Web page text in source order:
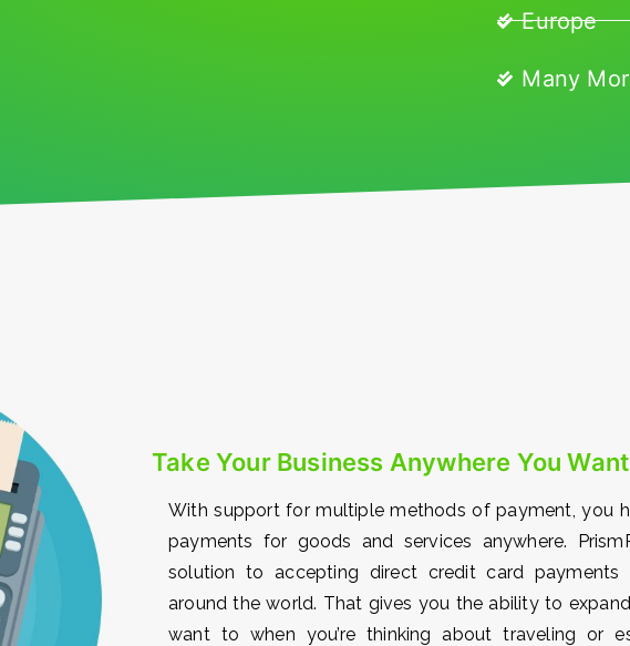
Europe
Many
Take Your Business Anywhere You Want
With support for multiple methods of payment, you
payments for goods and services anywhere.
solution to accepting direct credit card
around the world. That gives you the ability to
want to when you’re thinking about traveling or